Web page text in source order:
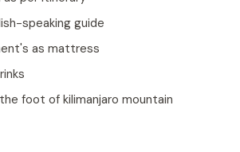
speaking guide
as mattress
foot of kilimanjaro mountain